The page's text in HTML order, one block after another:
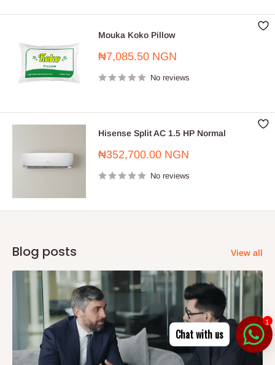
Mouka Koko Pillow
Sale
₦7,085.50 NGN
No reviews
Hisense Split AC 1.5 HP Normal
Sale
₦352,700.00 NGN
No reviews
Blog posts View all
Chat with us
1